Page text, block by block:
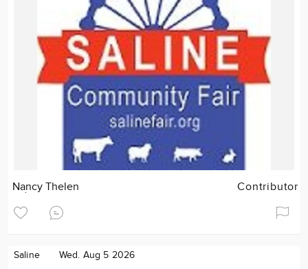
Nancy Thelen Contributor
Saline Wed. Aug 5 2026